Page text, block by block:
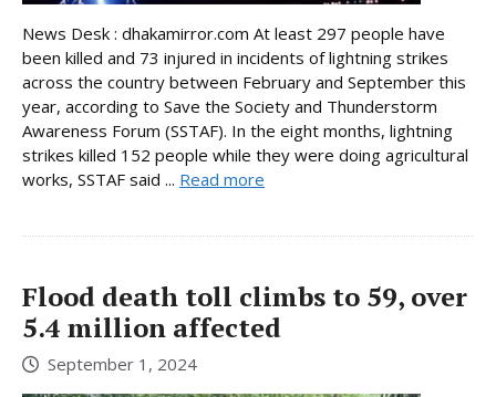
News Desk : dhakamirror.com At least 297 people have
been killed and 73 injured in incidents of lightning strikes
across the country between February and September this
year, according to Save the Society and Thunderstorm
Awareness Forum (SSTAF). In the eight months, lightning
strikes killed 152 people while they were doing agricultural
works, SSTAF said ... Read more
Flood death toll climbs to 59, over
5.4 million affected
September 1, 2024